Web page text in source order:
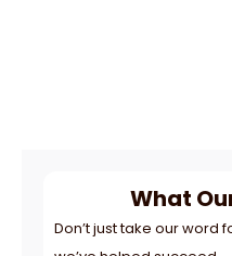
What
Don’t just take our word